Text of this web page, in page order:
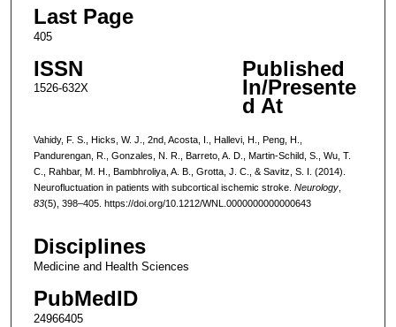
Last Page
405
ISSN
1526-632X
Published
In/Presente
d At
Vahidy, F. S., Hicks, W. J., 2nd, Acosta, I., Hallevi, H., Peng, H.,
Pandurengan, R., Gonzales, N. R., Barreto, A. D., Martin-Schild, S., Wu, T.
C., Rahbar, M. H., Bambhroliya, A. B., Grotta, J. C., & Savitz, S. I. (2014).
Neurofluctuation in patients with subcortical ischemic stroke. Neurology,
83(5), 398–405. https://doi.org/10.1212/WNL.0000000000000643
Disciplines
Medicine and Health Sciences
PubMedID
24966405